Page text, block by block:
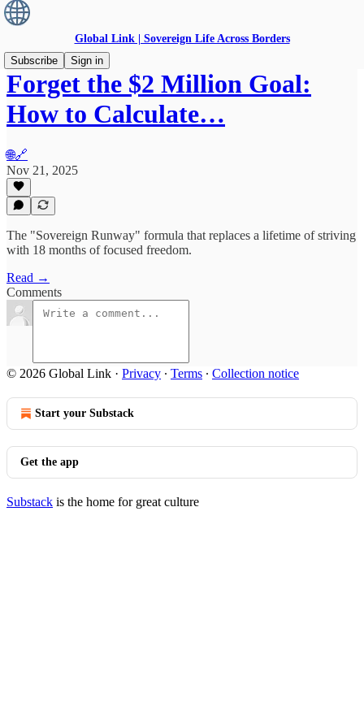
Global Link | Sovereign Life Across Borders
Subscribe
Sign in
Forget the $2 Million Goal:
How to Calculate…
🌐🔗
Nov 21, 2025
The "Sovereign Runway" formula that replaces a lifetime of striving
with 18 months of focused freedom.
Read →
Comments
© 2026 Global Link · Privacy ∙ Terms ∙ Collection notice
Start your Substack
Get the app
Substack is the home for great culture